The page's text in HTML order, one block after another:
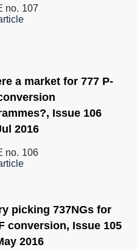
no. 107
a market for 777 P-
Issue 106
2016
no. 106
picking 737NGs for
conversion, Issue 105
2016